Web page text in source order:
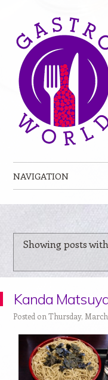
NAVIGATION
Showing posts
Kanda
Posted on Thursday, March